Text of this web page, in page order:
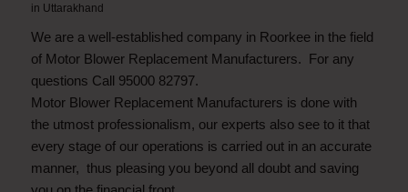
in Uttarakhand
We are a well-established company in Roorkee in the field
of Motor Blower Replacement Manufacturers. For any
questions Call 95000 82797.
Motor Blower Replacement Manufacturers is done with
the utmost professionalism, our experts also see to it that
every stage of our operations is carried out in an accurate
manner, thus pleasing you beyond all doubt and saving